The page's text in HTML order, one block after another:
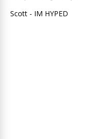
Scott - IM HYPED